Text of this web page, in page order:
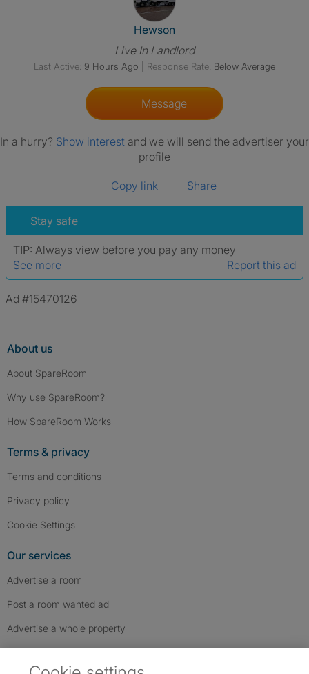
View The Profile Of Hewson
Hewson
Live In Landlord
Last Active: 9 Hours Ago Response Rate: Below Average
Message
In a hurry? Show interest and we will send the advertiser your
profile
Copy link Share
Stay safe
TIP: Always view before you pay any money
See more
Report this ad
Ad #15470126
About us
About SpareRoom
Why use SpareRoom?
How SpareRoom Works
Terms & privacy
Terms and conditions
Privacy policy
Cookie Settings
Our services
Advertise a room
Post a room wanted ad
Advertise a whole property